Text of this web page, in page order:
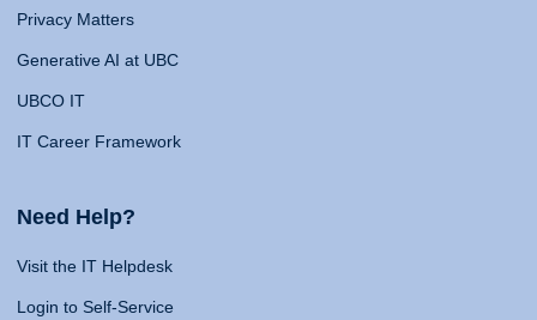
Privacy Matters
Generative AI at UBC
UBCO IT
IT Career Framework
Need Help?
Visit the IT Helpdesk
Login to Self-Service